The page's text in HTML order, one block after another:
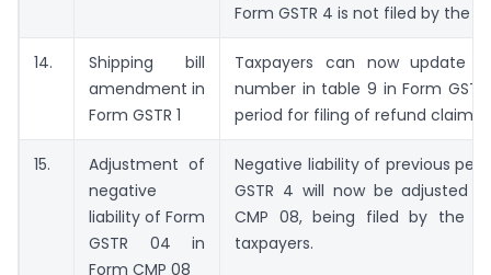
Form GSTR 4 is not filed by the
14.
Shipping bill
amendment in
Form GSTR 1
Taxpayers can now update
number in table 9 in Form
period for filing of refund claim
15.
Adjustment of
negative
liability of Form
GSTR 04 in
Form CMP 08
Negative liability of previous
GSTR 4 will now be adjusted
CMP 08, being filed by the
taxpayers.